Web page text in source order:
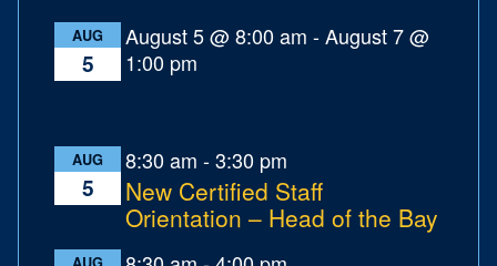
AUG
5
August 5 @ 8:00 am -August 7 @
1:00 pm
AUG
5
8:30 am -3:30 pm
New Certified Staff
Orientation – Head of the Bay